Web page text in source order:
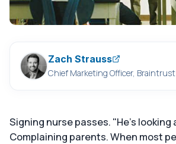
Zach Strauss
Chief Marketing Officer, Braintrust
Signing nurse passes. "He's looking
Complaining parents. When most